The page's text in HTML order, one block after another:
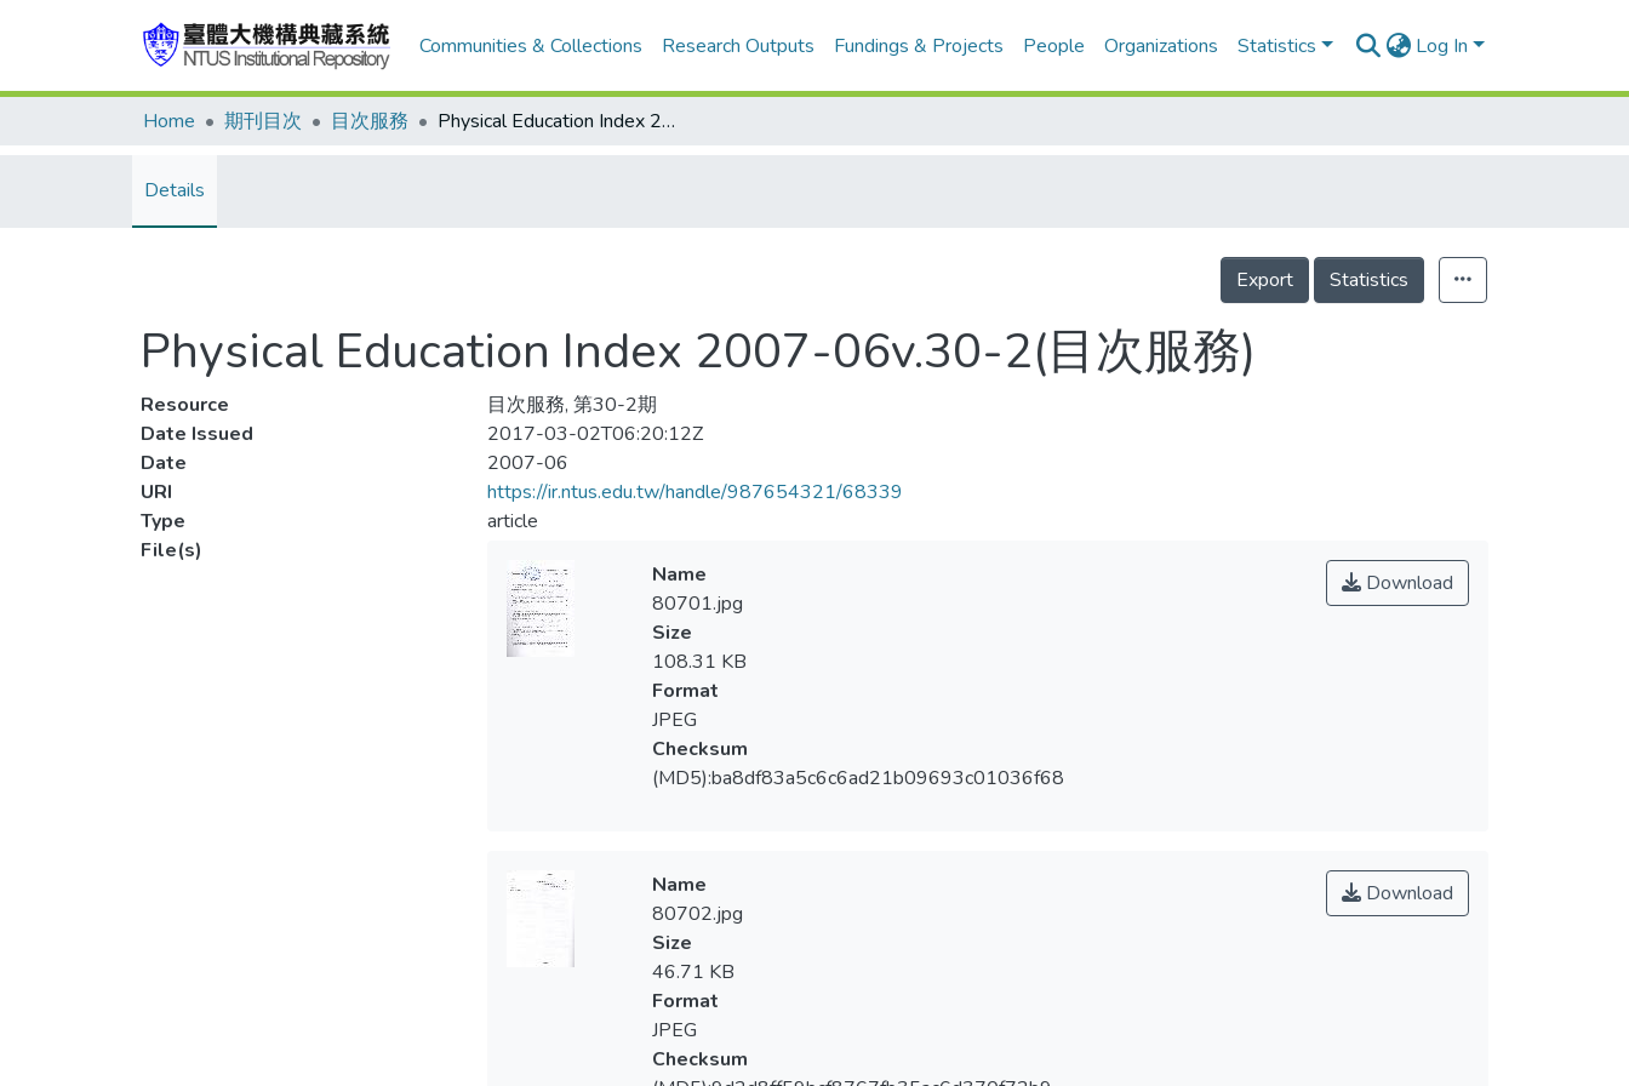
Communities & Collections Research Outputs Fundings & Projects People Organizations Statistics Log In
Home 期刊目次 目次服務 Physical Education Index 2007-06v.30-2(目次服務)
Details
Export Statistics
Physical Education Index 2007-06v.30-2(目次服務)
Resource
目次服務, 第30-2期
Date Issued
2017-03-02T06:20:12Z
Date
2007-06
URI
https://ir.ntus.edu.tw/handle/987654321/68339
Type
article
File(s)
Download
Name
80701.jpg
Size
108.31 KB
Format
JPEG
Checksum
(MD5):ba8df83a5c6c6ad21b09693c01036f68
Download
Name
80702.jpg
Size
46.71 KB
Format
JPEG
Checksum